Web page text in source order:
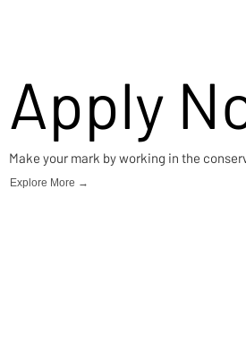
Apply
Make your mark by working in the
Explore More →